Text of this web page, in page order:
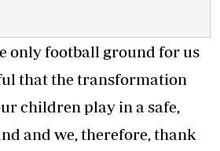
only football ground for us
that the transformation
children play in a safe,
and we, therefore, thank